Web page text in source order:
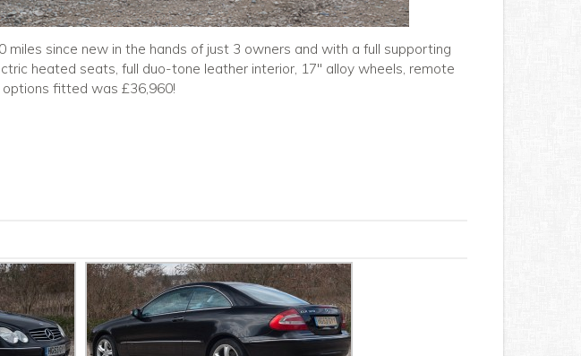
since new in the hands of just 3 owners and with a full supporting
heated seats, full duo-tone leather interior, 17" alloy wheels, remote
options fitted was £36,960!